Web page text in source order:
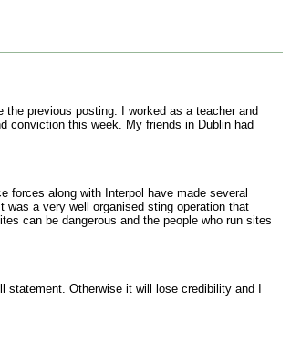
the previous posting. I worked as a teacher and
conviction this week. My friends in Dublin had
forces along with Interpol have made several
was a very well organised sting operation that
can be dangerous and the people who run sites
Otherwise it will lose credibility and I